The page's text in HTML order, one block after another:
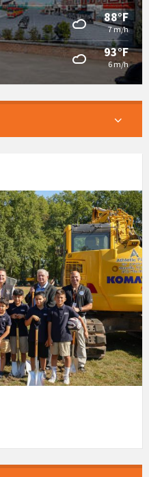
88°F
7 m/h
93°F
6 m/h